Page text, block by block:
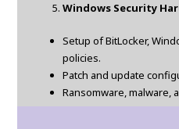
Windows Security
Setup of BitLocker,
policies.
Patch and update
Ransomware, malware,